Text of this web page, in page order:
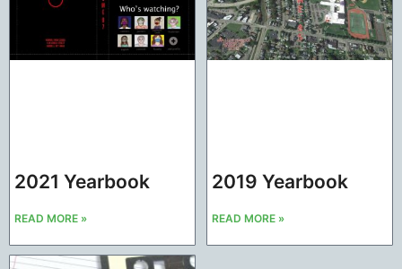
2021 Yearbook
READ MORE »
2019 Yearbook
READ MORE »